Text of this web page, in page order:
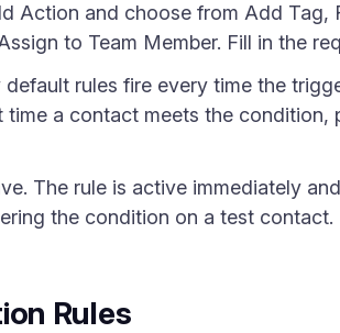
Action and choose from Add Tag,
to Team Member. Fill in the
rules fire every time the
a contact meets the condition,
The rule is active immediately
the condition on a test contact.
Rules